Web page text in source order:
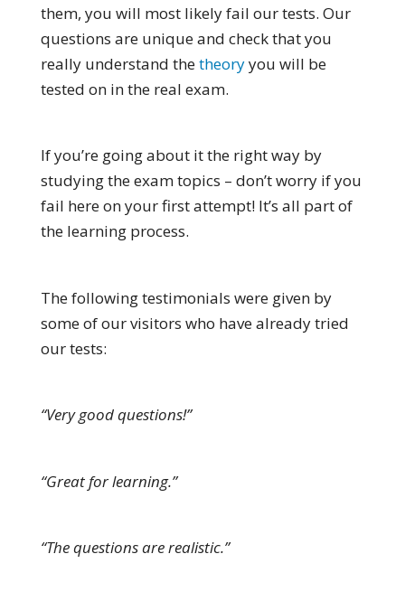
them, you will most likely fail our tests. Our
questions are unique and check that you
really understand thetheoryyou will be
tested on in the real exam.
If you’re going about it the right way by
studying the exam topics – don’t worry if you
fail here on your first attempt! It’s all part of
the learning process.
The following testimonials were given by
some of our visitors who have already tried
our tests:
“Very good questions!”
“Great for learning.”
“The questions are realistic.”